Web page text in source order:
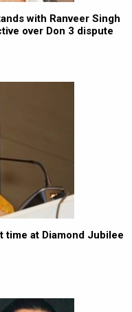
with Ranveer Singh
over Don 3 dispute
time at Diamond Jubilee